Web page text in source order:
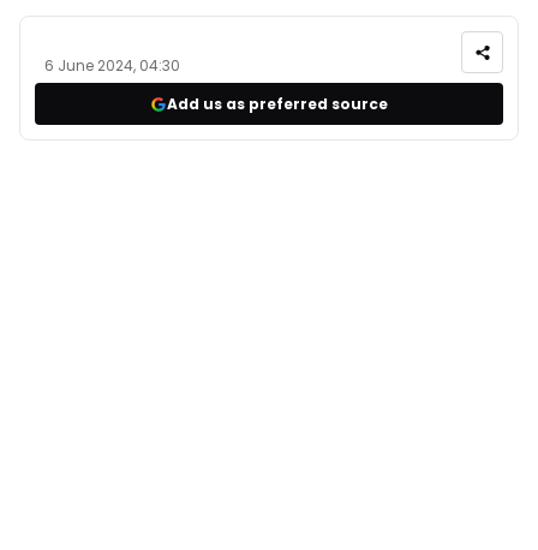
6 June 2024, 04:30
Add us as preferred source